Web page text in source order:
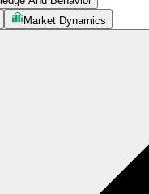
Market Dynamics